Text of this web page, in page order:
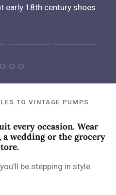
early 18th century shoes
TO VINTAGE PUMPS
every occasion. Wear
wedding or the grocery
be stepping in style.